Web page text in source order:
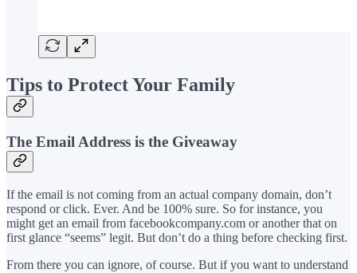
Tips to Protect Your Family
The Email Address is the Giveaway
If the email is not coming from an actual company domain, don’t
respond or click. Ever. And be 100% sure. So for instance, you
might get an email from facebookcompany.com or another that on
first glance “seems” legit. But don’t do a thing before checking first.
From there you can ignore, of course. But if you want to understand